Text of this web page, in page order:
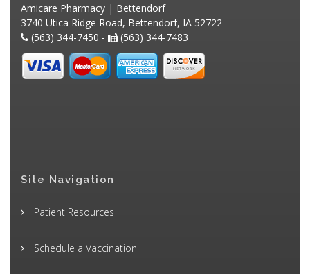
Amicare Pharmacy | Bettendorf
3740 Utica Ridge Road, Bettendorf, IA 52722
(563) 344-7450 -
(563) 344-7483
Site Navigation
Patient Resources
Schedule a Vaccination